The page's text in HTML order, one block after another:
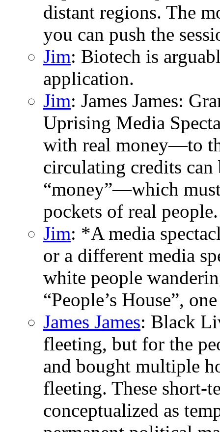
distant regions. The
you can push the
Jim: Biotech is
application.
Jim: James James:
Uprising Media
with real money—to
circulating credits can
“money”—which
pockets of real people.
Jim: *A media
or a different media
white people
“People’s House”,
James James: Black
fleeting, but for the
and bought multiple
fleeting. These short-
conceptualized as